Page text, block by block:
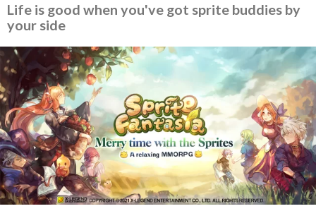
Life is good when you've got sprite buddies by
your side